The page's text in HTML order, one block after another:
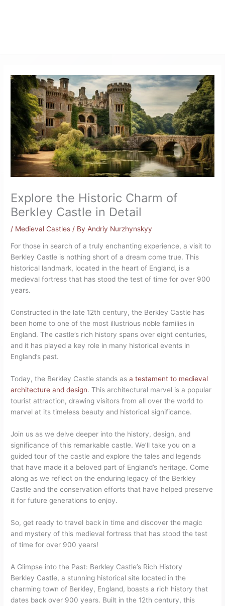
Explore the Historic Charm of
Berkley Castle in Detail
/ Medieval Castles / By Andriy Nurzhynskyy
For those in search of a truly enchanting experience, a visit to
Berkley Castle is nothing short of a dream come true. This
historical landmark, located in the heart of England, is a
medieval fortress that has stood the test of time for over 900
years.
Constructed in the late 12th century, the Berkley Castle has
been home to one of the most illustrious noble families in
England. The castle’s rich history spans over eight centuries,
and it has played a key role in many historical events in
England’s past.
Today, the Berkley Castle stands asa testament to medieval
architecture and design. This architectural marvel is a popular
tourist attraction, drawing visitors from all over the world to
marvel at its timeless beauty and historical significance.
Join us as we delve deeper into the history, design, and
significance of this remarkable castle. We’ll take you on a
guided tour of the castle and explore the tales and legends
that have made it a beloved part of England’s heritage. Come
along as we reflect on the enduring legacy of the Berkley
Castle and the conservation efforts that have helped preserve
it for future generations to enjoy.
So, get ready to travel back in time and discover the magic
and mystery of this medieval fortress that has stood the test
of time for over 900 years!
A Glimpse into the Past: Berkley Castle’s Rich History
Berkley Castle, a stunning historical site located in the
charming town of Berkley, England, boasts a rich history that
dates back over 900 years. Built in the 12th century, this